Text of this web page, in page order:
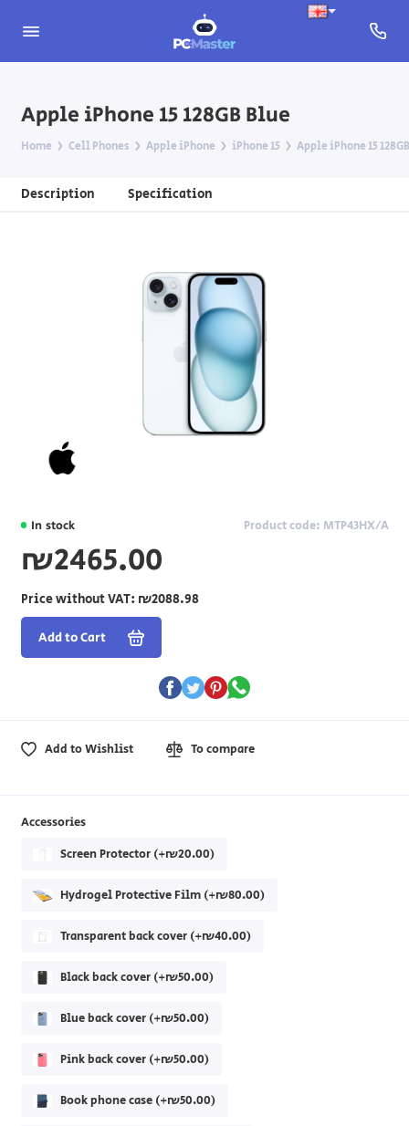
Apple iPhone 15 128GB Blue
Home Cell Phones Apple iPhone iPhone 15 Apple iPhone 15
Description Specification
In stock Product code: MTP43HX/A
₪2465.00
Price without VAT: ₪2088.98
Add to Cart
Add to Wishlist To compare
Accessories
Screen Protector (+₪20.00)
Hydrogel Protective Film (+₪80.00)
Transparent back cover (+₪40.00)
Black back cover (+₪50.00)
Blue back cover (+₪50.00)
Pink back cover (+₪50.00)
Book phone case (+₪50.00)